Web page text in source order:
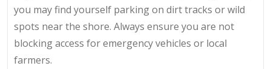
you may find yourself parking on dirt tracks or wild
spots near the shore. Always ensure you are not
blocking access for emergency vehicles or local
farmers.